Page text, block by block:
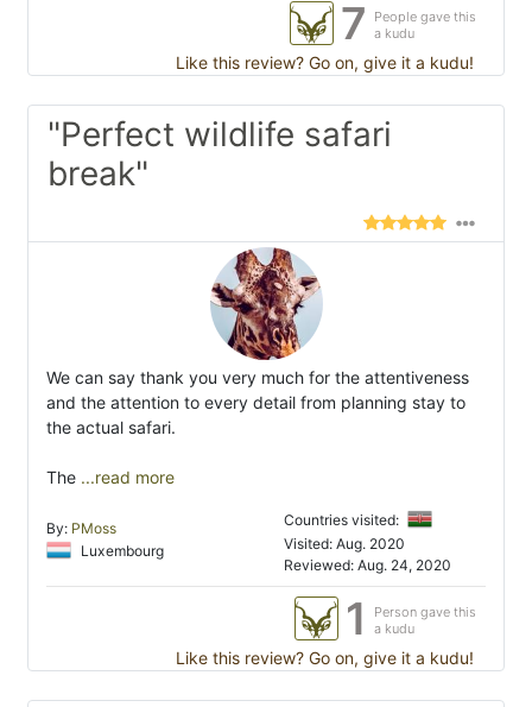
7
People gave this
a kudu
Like this review? Go on, give it a kudu!
"Perfect wildlife safari
break"
We can say thank you very much for the attentiveness
and the attention to every detail from planning stay to
the actual safari.
The ...read more
By: PMoss
Luxembourg
Countries visited:
Visited: Aug. 2020
Reviewed: Aug. 24, 2020
1
Person gave this
a kudu
Like this review? Go on, give it a kudu!